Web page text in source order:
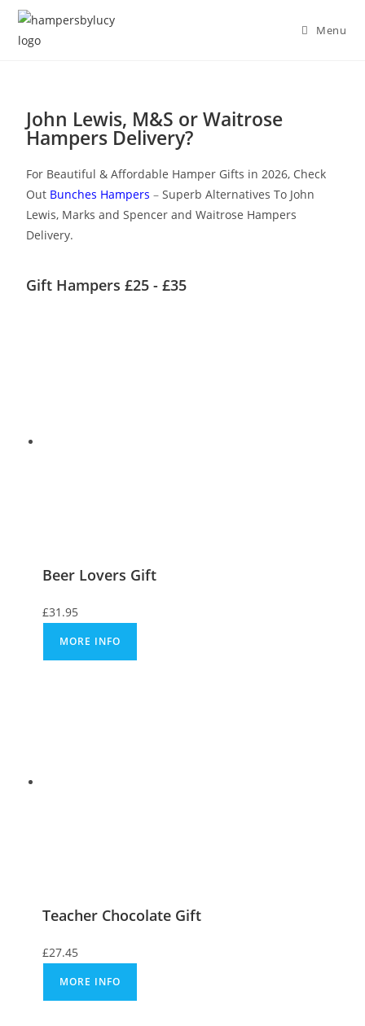
Menu
John Lewis, M&S or Waitrose
Hampers Delivery?
For Beautiful & Affordable Hamper Gifts in 2026, Check
Out Bunches Hampers –Superb Alternatives To John
Lewis, Marks and Spencer and Waitrose Hampers
Delivery.
Gift Hampers £25 - £35
Beer Lovers Gift
£31.95
MORE INFO
Teacher Chocolate Gift
£27.45
MORE INFO